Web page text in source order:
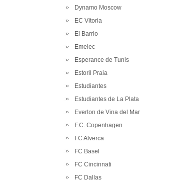
Dynamo Moscow
EC Vitoria
El Barrio
Emelec
Esperance de Tunis
Estoril Praia
Estudiantes
Estudiantes de La Plata
Everton de Vina del Mar
F.C. Copenhagen
FC Alverca
FC Basel
FC Cincinnati
FC Dallas